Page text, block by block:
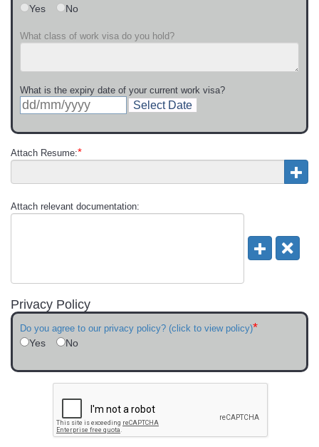
Yes No
What class of work visa do you hold?
What is the expiry date of your current work visa?
Select Date
Attach Resume:*
Attach relevant documentation:
Privacy Policy
Do you agree to our privacy policy? (click to view policy)*
Yes No